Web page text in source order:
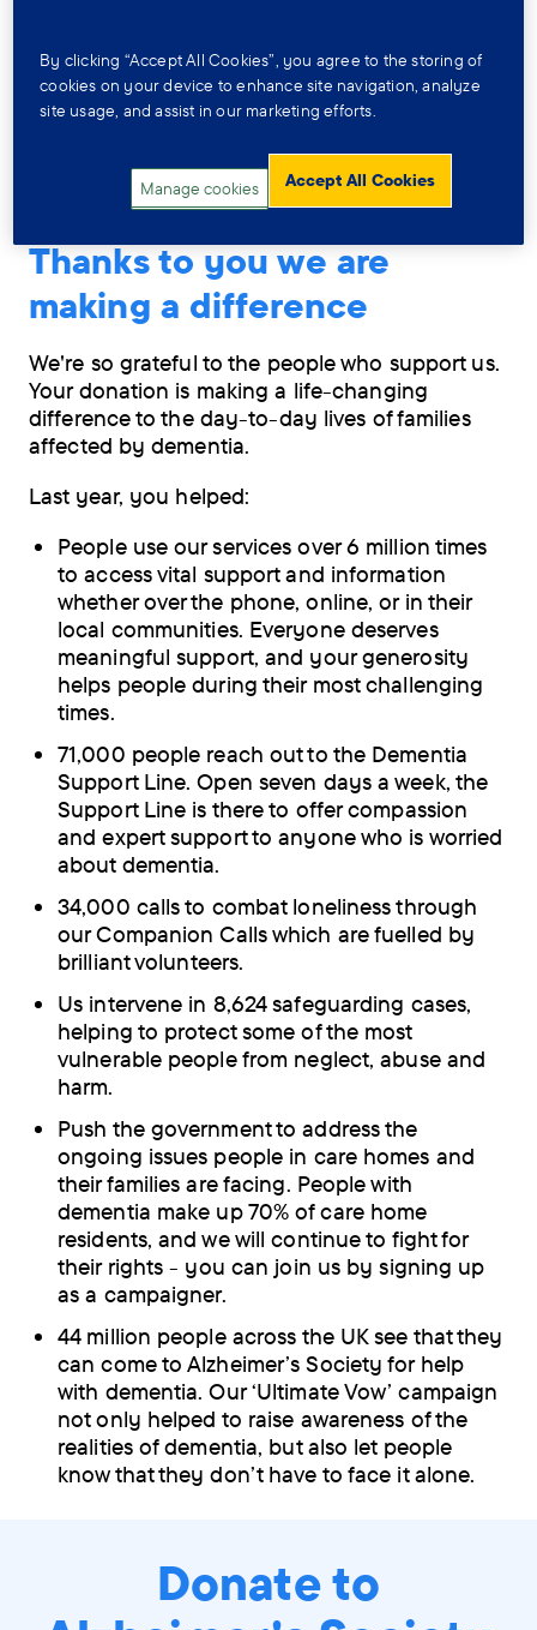
Thanks to you we are
making a difference
We're so grateful to the people who support us.
Your donation is making a life-changing
difference to the day-to-day lives of families
affected by dementia.
Last year, you helped:
People use our services over 6 million times
to access vital support and information
whether over the phone, online, or in their
local communities. Everyone deserves
meaningful support, and your generosity
helps people during their most challenging
times.
71,000 people reach out to the Dementia
Support Line. Open seven days a week, the
Support Line is there to offer compassion
and expert support to anyone who is worried
about dementia.
34,000 calls to combat loneliness through
our Companion Calls which are fuelled by
brilliant volunteers.
Us intervene in 8,624 safeguarding cases,
helping to protect some of the most
vulnerable people from neglect, abuse and
harm.
Push the government to address the
ongoing issues people in care homes and
their families are facing. People with
dementia make up 70% of care home
residents, and we will continue to fight for
their rights - you can join us by signing up
as a campaigner.
44 million people across the UK see that they
can come to Alzheimer’s Society for help
with dementia. Our ‘Ultimate Vow’ campaign
not only helped to raise awareness of the
realities of dementia, but also let people
know that they don’t have to face it alone.
Donate to
By clicking “Accept All Cookies”, you agree to the storing of
cookies on your device to enhance site navigation, analyze
site usage, and assist in our marketing efforts.
Manage cookies Accept All Cookies